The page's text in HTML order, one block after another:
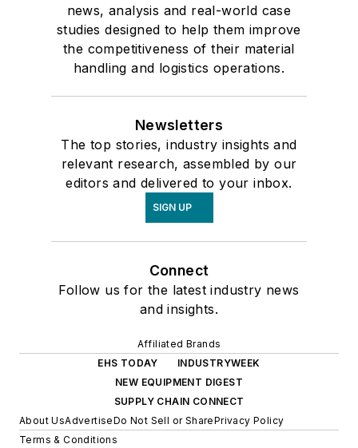
news, analysis and real-world case
studies designed to help them improve
the competitiveness of their material
handling and logistics operations.
Newsletters
The top stories, industry insights and
relevant research, assembled by our
editors and delivered to your inbox.
SIGN UP
Connect
Follow us for the latest industry news
and insights.
Affiliated Brands
EHS TODAY
INDUSTRYWEEK
NEW EQUIPMENT DIGEST
SUPPLY CHAIN CONNECT
About UsAdvertiseDo Not Sell or SharePrivacy Policy
Terms & Conditions